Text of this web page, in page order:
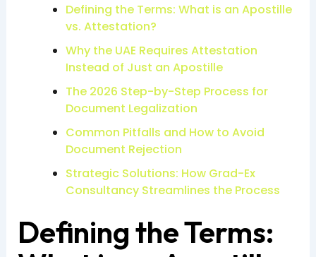
Defining the Terms: What is an Apostille
vs. Attestation?
Why the UAE Requires Attestation
Instead of Just an Apostille
The 2026 Step-by-Step Process for
Document Legalization
Common Pitfalls and How to Avoid
Document Rejection
Strategic Solutions: How Grad-Ex
Consultancy Streamlines the Process
Defining the Terms: